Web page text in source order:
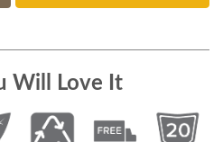
Will Love It